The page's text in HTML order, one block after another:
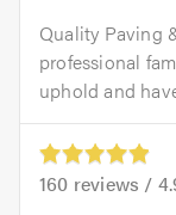
Quality Paving
professional
uphold and
160 reviews /